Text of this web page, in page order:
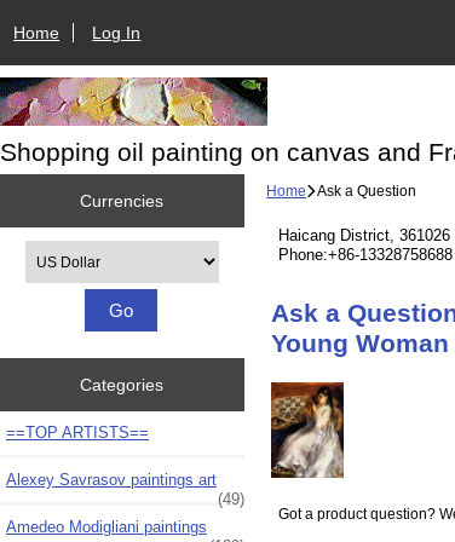
Home Log In
Shopping oil painting on canvas and
Currencies
Categories
==TOP ARTISTS==
Alexey Savrasov paintings art
(49)
Amedeo Modigliani paintings
Home Ask a Question
Haicang District,
Phone:+86-13328758688
Ask a
Young
Got a product question?